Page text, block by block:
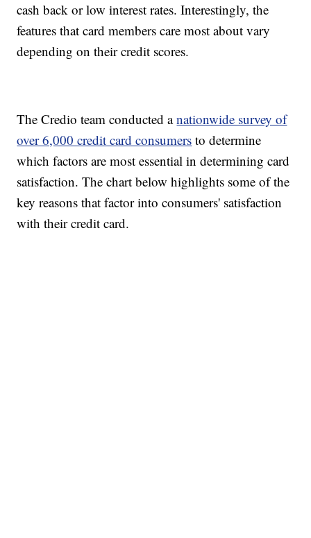
cash back or low interest rates. Interestingly, the
features that card members care most about vary
depending on their credit scores.
The Credio team conducted anationwide survey of
over 6,000 credit card consumers to determine
which factors are most essential in determining card
satisfaction. The chart below highlights some of the
key reasons that factor into consumers' satisfaction
with their credit card.